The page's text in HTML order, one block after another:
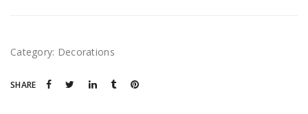
Category: Decorations
SHARE